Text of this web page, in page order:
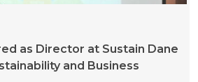
as Director at Sustain Dane
and Business